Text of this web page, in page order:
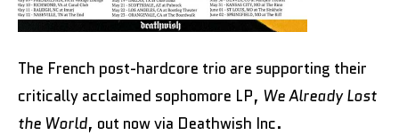
The French post-hardcore trio are supporting their
critically acclaimed sophomore LP, We Already Lost
the World, out now via Deathwish Inc.